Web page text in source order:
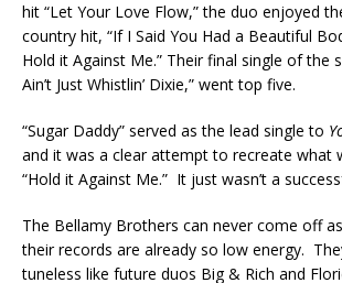
hit “Let Your Love Flow,” the duo enjoyed
country hit, “If I Said You Had a Beautiful
Hold it Against Me.” Their final single of the
Ain’t Just Whistlin’ Dixie,” went top five.
“Sugar Daddy” served as the lead single to
and it was a clear attempt to recreate what
“Hold it Against Me.” It just wasn’t a
The Bellamy Brothers can never come off
their records are already so low energy.
tuneless like future duos Big & Rich and